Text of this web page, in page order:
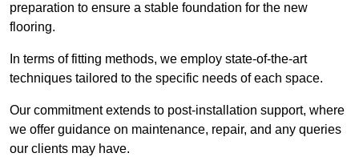
preparation to ensure a stable foundation for the new
flooring.
In terms of fitting methods, we employ state-of-the-art
techniques tailored to the specific needs of each space.
Our commitment extends to post-installation support, where
we offer guidance on maintenance, repair, and any queries
our clients may have.